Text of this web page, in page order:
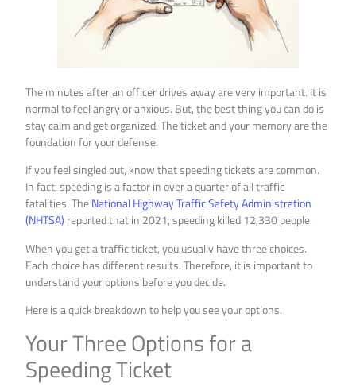
The minutes after an officer drives away are very important. It is
normal to feel angry or anxious. But, the best thing you can do is
stay calm and get organized. The ticket and your memory are the
foundation for your defense.
If you feel singled out, know that speeding tickets are common.
In fact, speeding is a factor in over a quarter of all traffic
fatalities. TheNational Highway Traffic Safety Administration
(NHTSA) reported that in 2021, speeding killed 12,330 people.
When you get a traffic ticket, you usually have three choices.
Each choice has different results. Therefore, it is important to
understand your options before you decide.
Here is a quick breakdown to help you see your options.
Your Three Options for a
Speeding Ticket